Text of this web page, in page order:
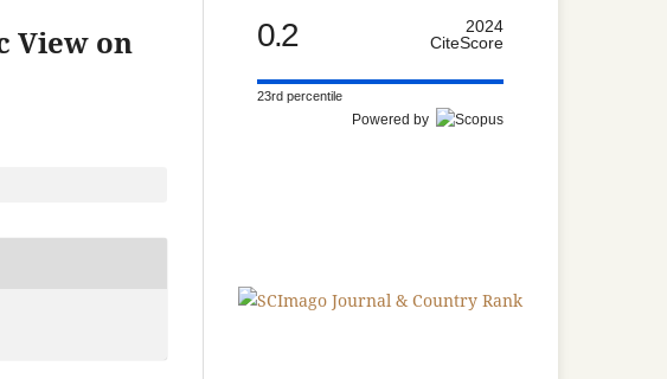
View on
0.2
2024
CiteScore
23rd percentile
Powered by